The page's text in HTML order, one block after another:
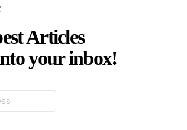
Articles
your inbox!